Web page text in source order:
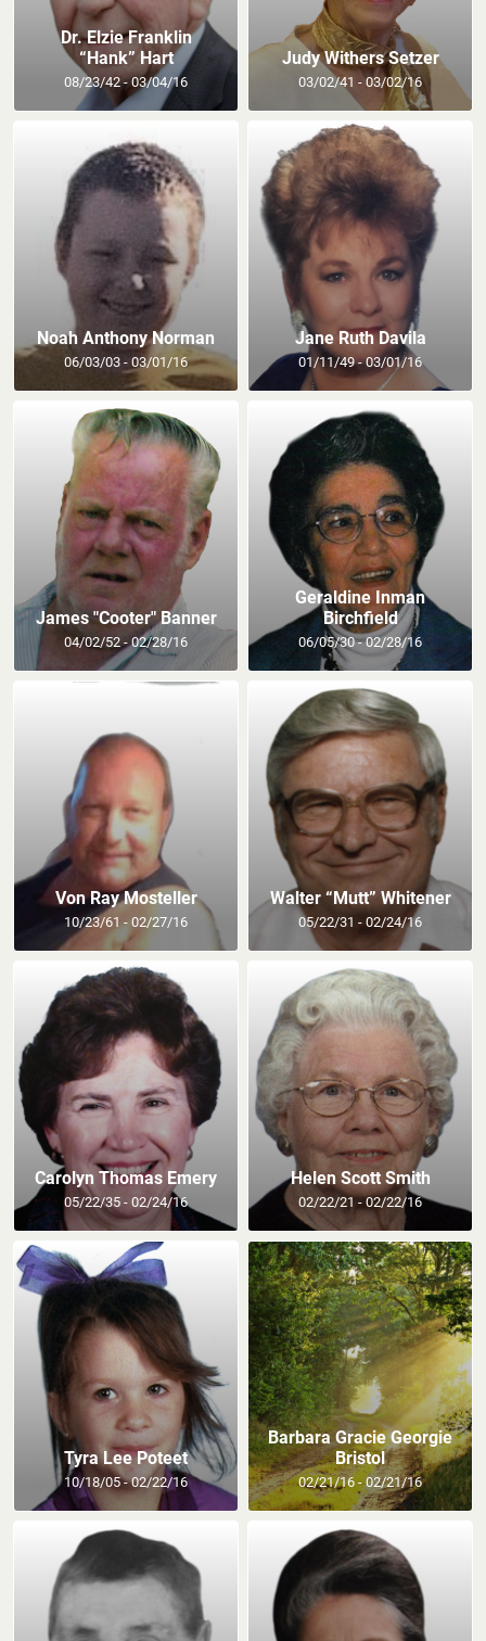
Dr. Elzie Franklin
“Hank” Hart
08/23/42 - 03/04/16
Judy Withers Setzer
03/02/41 - 03/02/16
Noah Anthony Norman
06/03/03 - 03/01/16
Jane Ruth Davila
01/11/49 - 03/01/16
James "Cooter" Banner
04/02/52 - 02/28/16
Geraldine Inman
Birchfield
06/05/30 - 02/28/16
Von Ray Mosteller
10/23/61 - 02/27/16
Walter “Mutt” Whitener
05/22/31 - 02/24/16
Carolyn Thomas Emery
05/22/35 - 02/24/16
Helen Scott Smith
02/22/21 - 02/22/16
Tyra Lee Poteet
10/18/05 - 02/22/16
Barbara Gracie Georgie
Bristol
02/21/16 - 02/21/16